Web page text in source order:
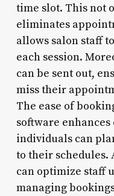
time slot. This not
eliminates
allows salon staff
each session.
can be sent out,
miss their
The ease of
software
individuals can
to their schedules.
can optimize staff
managing